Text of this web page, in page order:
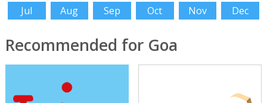
Jul Aug Sep Oct Nov Dec
Recommended for Goa